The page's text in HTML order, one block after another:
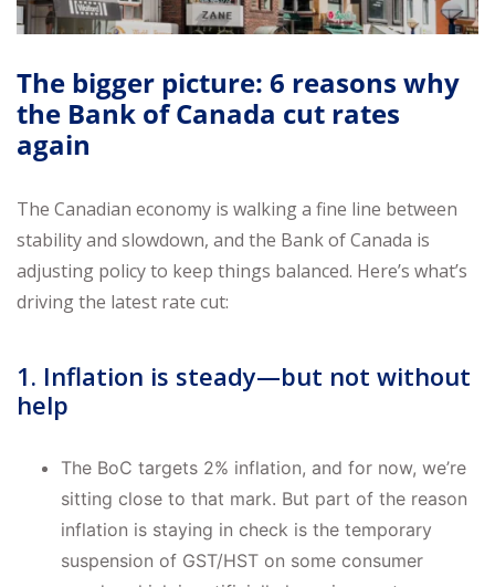
The bigger picture: 6 reasons why
the Bank of Canada cut rates
again
The Canadian economy is walking a fine line between
stability and slowdown, and the Bank of Canada is
adjusting policy to keep things balanced. Here’s what’s
driving the latest rate cut:
1. Inflation is steady—but not without
help
The BoC targets 2% inflation, and for now, we’re
sitting close to that mark. But part of the reason
inflation is staying in check is the temporary
suspension of GST/HST on some consumer